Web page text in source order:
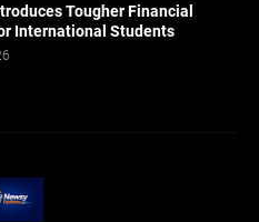
Tougher Financial
International Students